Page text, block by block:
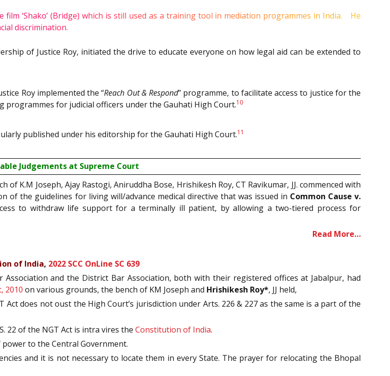
film‘Shako’ (Bridge) which is still used as a training tool in mediation programmes in India.
He
discrimination.
of Justice Roy, initiated the drive to educate everyone on how legal aid can be extended to
Roy implemented the “Reach Out & Respond” programme, to facilitate access to justice for the
programmes for judicial officers under the Gauhati High Court.10
published under his editorship for the Gauhati High Court.11
Judgements at Supreme Court
of K.M Joseph, Ajay Rastogi, Aniruddha Bose, Hrishikesh Roy, CT Ravikumar, JJ. commenced with
of the guidelines for living will/advance medical directive that was issued in Common Cause v.
to withdraw life support for a terminally ill patient, by allowing a two-tiered process for
Read More…
of India, 2022 SCC OnLine SC 639
Association and the District Bar Association, both with their registered offices at Jabalpur, had
2010 on various grounds, the bench of KM Joseph and Hrishikesh Roy*, JJ held,
does not oust the High Court’s jurisdiction under Arts. 226 & 227 as the same is a part of the
22 of the NGT Act is intra vires the Constitution of India.
power to the Central Government.
and it is not necessary to locate them in every State. The prayer for relocating the Bhopal